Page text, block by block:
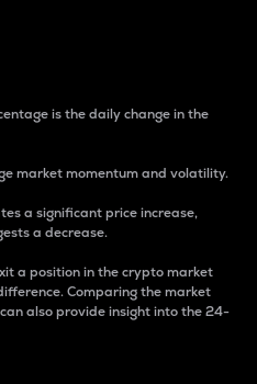
is the daily change in the
market momentum and volatility.
a significant price increase,
a decrease.
a position in the crypto market
Comparing the market
also provide insight into the 24-